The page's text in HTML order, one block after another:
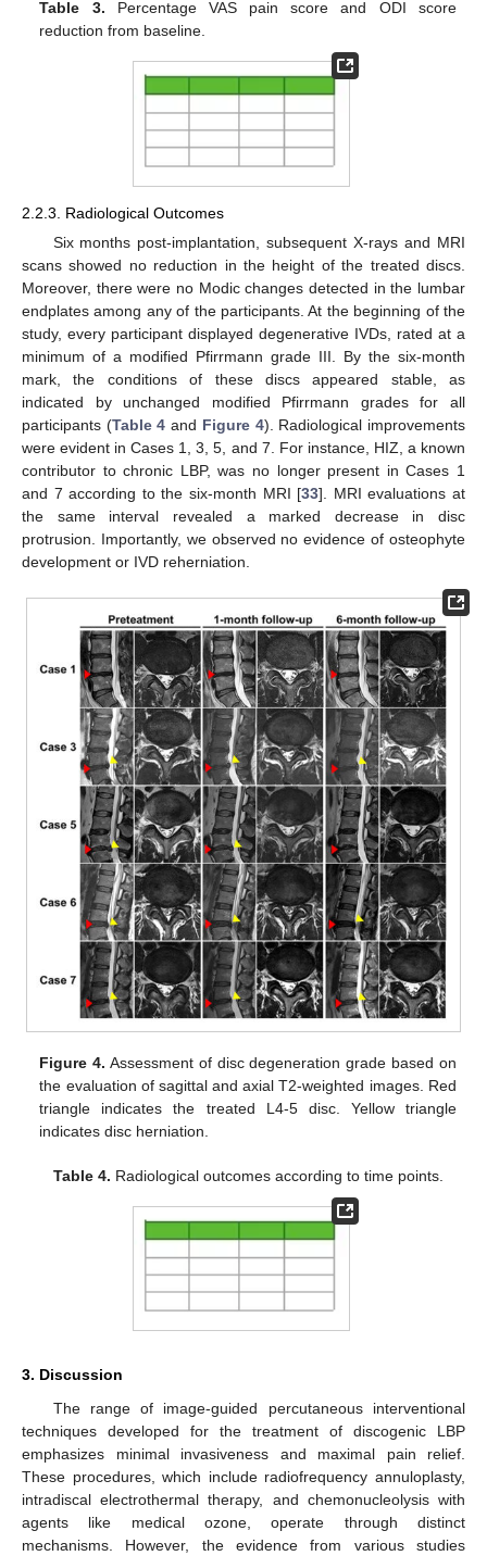
Table 3. Percentage VAS pain score and ODI score
reduction from baseline.
2.2.3. Radiological Outcomes
Six months post-implantation, subsequent X-rays and MRI
scans showed no reduction in the height of the treated discs.
Moreover, there were no Modic changes detected in the lumbar
endplates among any of the participants. At the beginning of the
study, every participant displayed degenerative IVDs, rated at a
minimum of a modified Pfirrmann grade III. By the six-month
mark, the conditions of these discs appeared stable, as
indicated by unchanged modified Pfirrmann grades for all
participants (Table 4 and Figure 4). Radiological improvements
were evident in Cases 1, 3, 5, and 7. For instance, HIZ, a known
contributor to chronic LBP, was no longer present in Cases 1
and 7 according to the six-month MRI [33]. MRI evaluations at
the same interval revealed a marked decrease in disc
protrusion. Importantly, we observed no evidence of osteophyte
development or IVD reherniation.
Figure 4. Assessment of disc degeneration grade based on
the evaluation of sagittal and axial T2-weighted images. Red
triangle indicates the treated L4-5 disc. Yellow triangle
indicates disc herniation.
Table 4. Radiological outcomes according to time points.
3. Discussion
The range of image-guided percutaneous interventional
techniques developed for the treatment of discogenic LBP
emphasizes minimal invasiveness and maximal pain relief.
These procedures, which include radiofrequency annuloplasty,
intradiscal electrothermal therapy, and chemonucleolysis with
agents like medical ozone, operate through distinct
mechanisms. However, the evidence from various studies